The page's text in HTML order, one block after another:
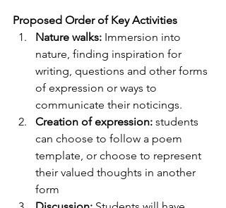
Proposed Order of Key Activities
Nature walks: Immersion into
nature, finding inspiration for
writing, questions and other forms
of expression or ways to
communicate their noticings.
Creation of expression: students
can choose to follow a poem
template, or choose to represent
their valued thoughts in another
form